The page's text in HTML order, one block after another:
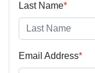
Last Name*
Email Address*